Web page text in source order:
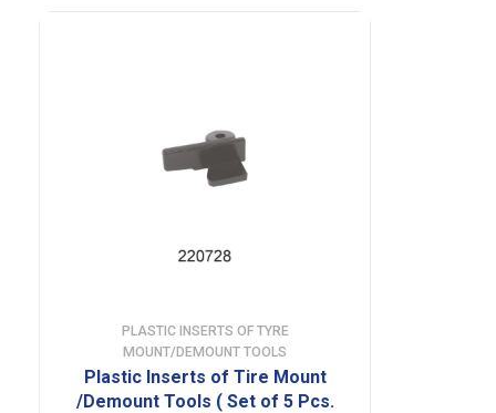
PLASTIC INSERTS OF TYRE
MOUNT/DEMOUNT TOOLS
Plastic Inserts of Tire Mount
/Demount Tools ( Set of 5 Pcs.